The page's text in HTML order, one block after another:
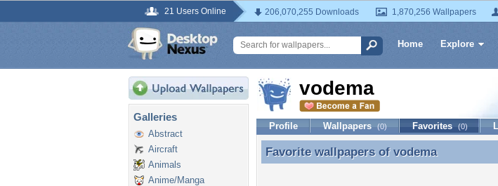
21 Users Online 206,070,255 Downloads 1,870,256 Wallpapers
Home Explore
Galleries
Abstract
Aircraft
Animals
Anime/Manga
vodema
Profile Wallpapers (0) Favorites (0)
Favorite wallpapers of vodema
Favorite wallpapers of vodema